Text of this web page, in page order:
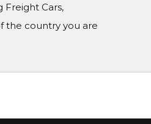
Freight Cars,
the country you are